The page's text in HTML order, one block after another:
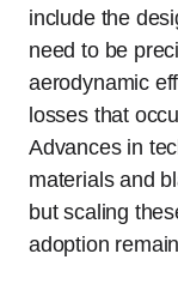
include the
need to be
aerodynamic
losses that
Advances in
materials and
but scaling
adoption